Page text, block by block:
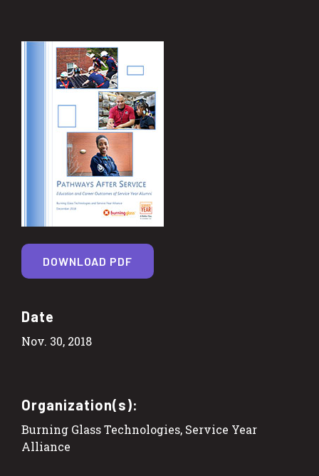
Date
Nov. 30, 2018
Organization(s):
Burning Glass Technologies, Service Year
Alliance
DOWNLOAD PDF